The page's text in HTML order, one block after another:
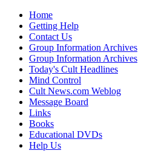
Home
Getting Help
Contact Us
Group Information Archives
Group Information Archives
Today's Cult Headlines
Mind Control
Cult News.com Weblog
Message Board
Links
Books
Educational DVDs
Help Us